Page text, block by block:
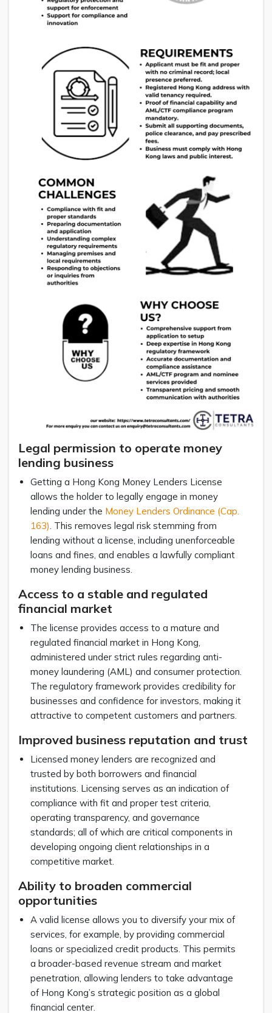
Legal permission to operate money
lending business
Getting a Hong Kong Money Lenders License
allows the holder to legally engage in money
lending under the Money Lenders Ordinance (Cap.
163) . This removes legal risk stemming from
lending without a license, including unenforceable
loans and fines, and enables a lawfully compliant
money lending business.
Access to a stable and regulated
financial market
The license provides access to a mature and
regulated financial market in Hong Kong,
administered under strict rules regarding anti-
money laundering (AML) and consumer protection.
The regulatory framework provides credibility for
businesses and confidence for investors, making it
attractive to competent customers and partners.
Improved business reputation and trust
Licensed money lenders are recognized and
trusted by both borrowers and financial
institutions. Licensing serves as an indication of
compliance with fit and proper test criteria,
operating transparency, and governance
standards; all of which are critical components in
developing ongoing client relationships in a
competitive market.
Ability to broaden commercial
opportunities
A valid license allows you to diversify your mix of
services, for example, by providing commercial
loans or specialized credit products. This permits
a broader-based revenue stream and market
penetration, allowing lenders to take advantage
of Hong Kong’s strategic position as a global
financial center.